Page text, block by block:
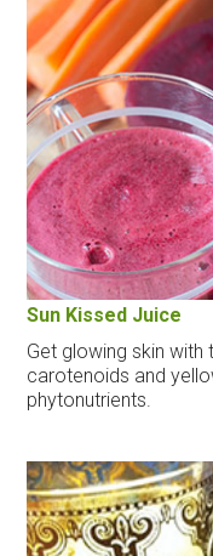
Sun Kissed Juice
Get glowing skin with
carotenoids and
phytonutrients.